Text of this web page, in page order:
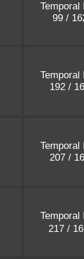
Temporal
99 /
Temporal
192 /
Temporal
207 /
Temporal
217 /